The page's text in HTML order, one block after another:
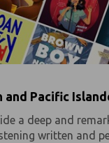
and Pacific
a deep and
written and